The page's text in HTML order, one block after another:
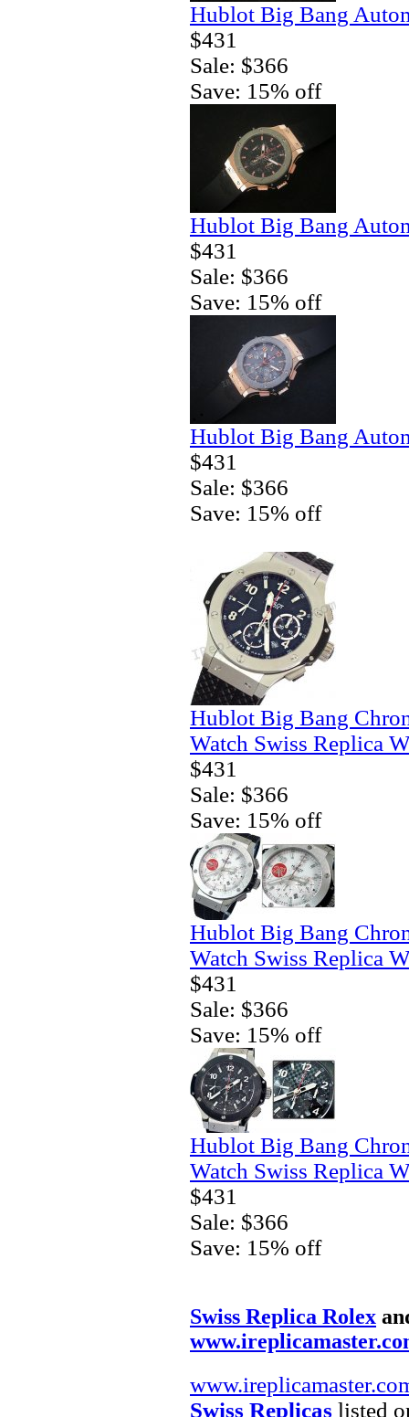
Hublot Big Bang
$431
Sale: $366
Save: 15% off
Hublot Big Bang
$431
Sale: $366
Save: 15% off
Hublot Big Bang
$431
Sale: $366
Save: 15% off
Hublot Big Bang
Watch Swiss Replica
$431
Sale: $366
Save: 15% off
Hublot Big Bang
Watch Swiss Replica
$431
Sale: $366
Save: 15% off
Hublot Big Bang
Watch Swiss Replica
$431
Sale: $366
Save: 15% off
Swiss Replica Rolex
Swiss Replicas listed